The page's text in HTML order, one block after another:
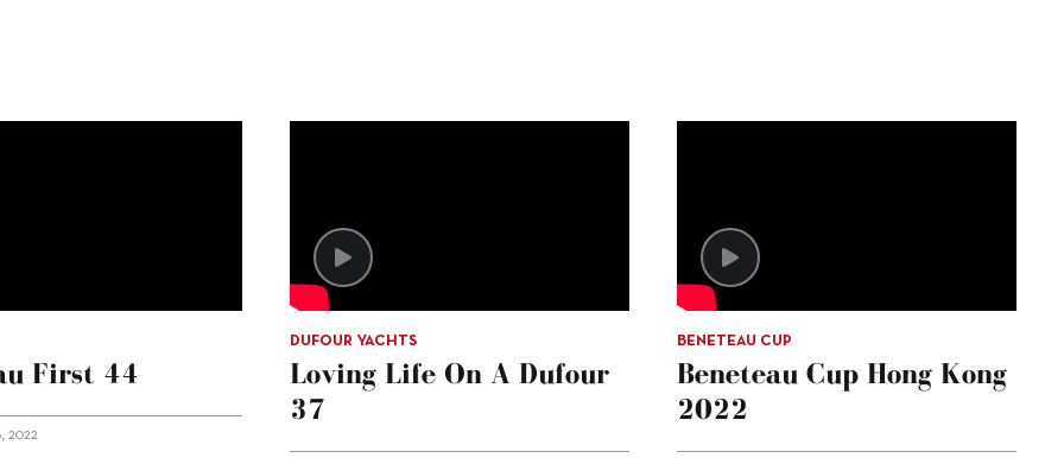
First 44
2022
DUFOUR YACHTS
Loving Life On A Dufour
37
BENETEAU CUP
Beneteau Cup Hong Kong
2022